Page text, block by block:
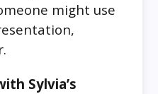
might use
Sylvia’s